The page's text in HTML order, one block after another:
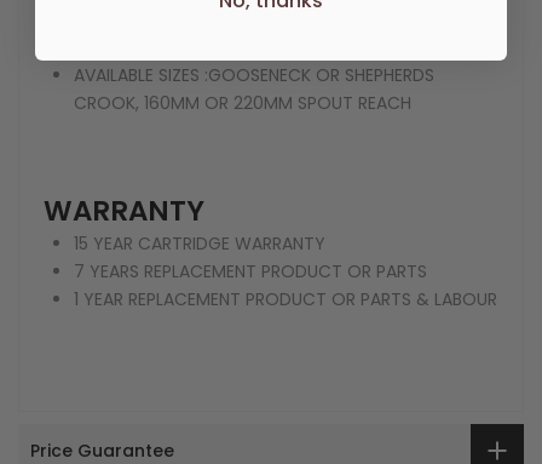
AVAILABLE SIZES :GOOSENECK OR SHEPHERDS
CROOK, 160MM OR 220MM SPOUT REACH
WARRANTY
15 YEAR CARTRIDGE WARRANTY
7 YEARS REPLACEMENT PRODUCT OR PARTS
1 YEAR REPLACEMENT PRODUCT OR PARTS & LABOUR
Price Guarantee